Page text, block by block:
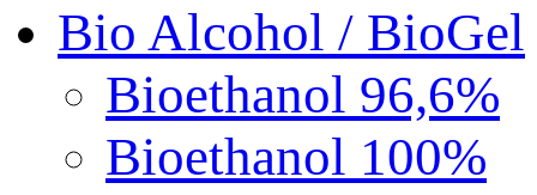
Bio Alcohol / BioGel
Bioethanol 96,6%
Bioethanol 100%